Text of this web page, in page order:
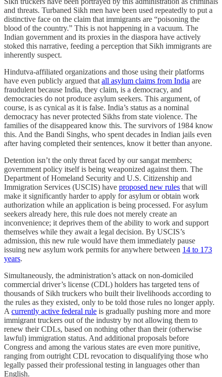
and threats. Turbaned Sikh men have been used repeatedly to put a
distinctive face on the claim that immigrants are “poisoning the
blood of the country.” This is not happening in a vacuum. The
Indian government and its proxies in the diaspora have actively
stoked this narrative, feeding a perception that Sikh immigrants are
inherently suspect.
Hindutva-affiliated organizations and those using their platforms
have even publicly argued that all asylum claims from India are
fraudulent because India, they claim, is a democracy, and
democracies do not produce asylum seekers. This argument, of
course, is as cynical as it is false. India’s status as a nominal
democracy has never protected Sikhs from state violence. The
families of the disappeared know this. The survivors of 1984 know
this. And the Bandi Singhs, who spent decades in Indian jails even
after having completed their sentences, know it better than anyone.
Detention isn’t the only threat faced by our sangat members;
government policy itself is being weaponized against them. The
Department of Homeland Security and U.S. Citizenship and
Immigration Services (USCIS) have proposed new rules that will
make it significantly harder to apply for asylum or obtain work
authorization while an application is being processed. For asylum
seekers already here, this rule does not merely create an
inconvenience; it deprives them of the ability to work and support
themselves while they await a legal decision. By USCIS’s
admission, this new rule would have them immediately pause
issuing new asylum work permits for anywhere between 14 to 173
years.
Simultaneously, the administration’s attack on non-domiciled
commercial driver’s license (CDL) holders has targeted tens of
thousands of Sikh truckers who built their livelihoods according to
the rules as they existed, only to be told those rules no longer apply.
A currently active federal rule is gradually pushing more and more
immigrant truckers out of the industry by not allowing them to
renew their CDLs, based on nothing other than their (otherwise
lawful) immigration status. And additional proposals before
Congress and among the various states are even more punitive,
ranging from outright CDL revocation to disqualifying those who
legally passed their professional testing in languages other than
English.